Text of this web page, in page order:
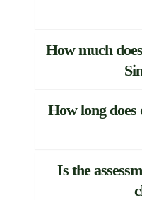
How much
How long
Is the